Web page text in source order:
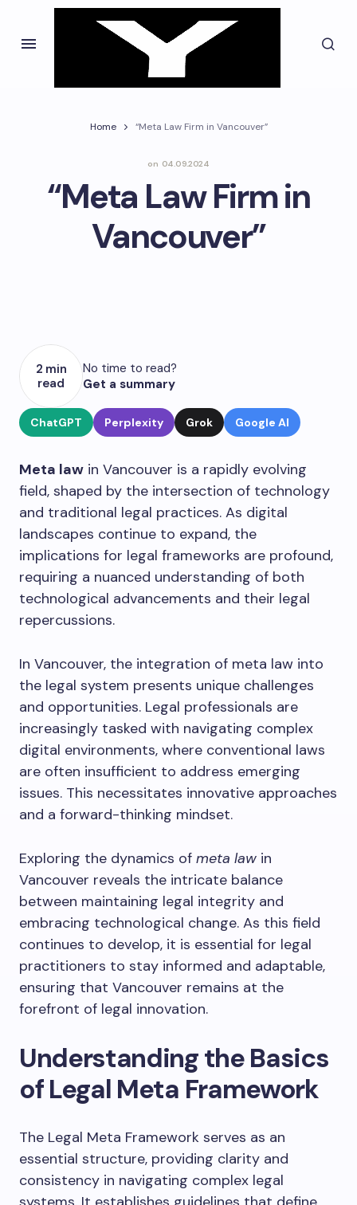
Home “Meta Law Firm in Vancouver”
on 04.09.2024
“Meta Law Firm in
Vancouver”
2 min
read
No time to read?
Get a summary
ChatGPT Perplexity Grok Google AI
Meta law in Vancouver is a rapidly evolving
field, shaped by the intersection of technology
and traditional legal practices. As digital
landscapes continue to expand, the
implications for legal frameworks are profound,
requiring a nuanced understanding of both
technological advancements and their legal
repercussions.
In Vancouver, the integration of meta law into
the legal system presents unique challenges
and opportunities. Legal professionals are
increasingly tasked with navigating complex
digital environments, where conventional laws
are often insufficient to address emerging
issues. This necessitates innovative approaches
and a forward-thinking mindset.
Exploring the dynamics of meta law in
Vancouver reveals the intricate balance
between maintaining legal integrity and
embracing technological change. As this field
continues to develop, it is essential for legal
practitioners to stay informed and adaptable,
ensuring that Vancouver remains at the
forefront of legal innovation.
Understanding the Basics
of Legal Meta Framework
The Legal Meta Framework serves as an
essential structure, providing clarity and
consistency in navigating complex legal